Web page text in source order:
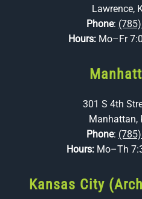
Lawrence,
Phone:
Hours: Mo–Fr
301 S 4th
Manhattan,
Phone:
Hours: Mo–Th
Kansas City